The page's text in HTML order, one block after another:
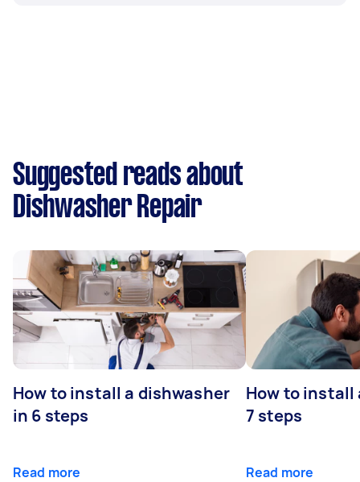
Suggested reads about
Dishwasher Repair
How to install a dishwasher
in 6 steps
Read more
How to install
7 steps
Read more